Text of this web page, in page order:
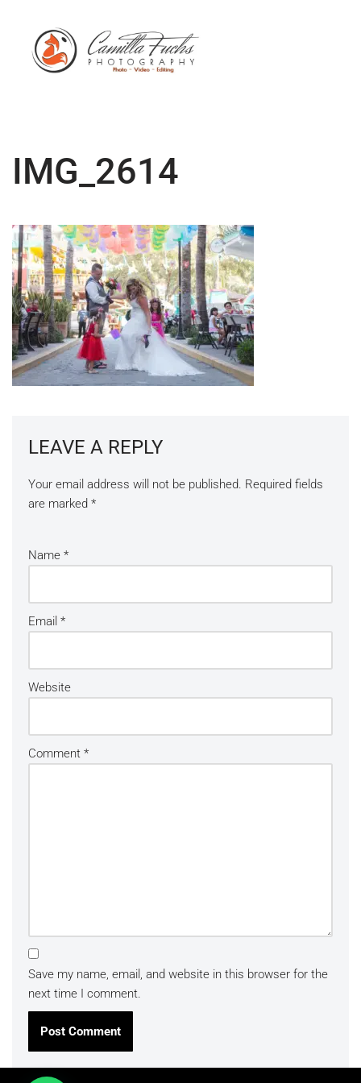
IMG_2614
LEAVE A REPLY
Your email address will not be published. Required fields
are marked *
Name *
Email *
Website
Comment *
Save my name, email, and website in this browser for the
next time I comment.